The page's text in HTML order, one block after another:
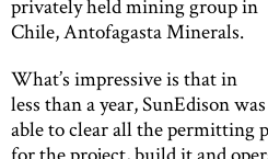
privately held mining group in
Chile, Antofagasta Minerals.
What’s impressive is that in
less than a year, SunEdison was
able to clear all the permitting